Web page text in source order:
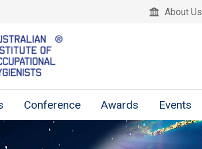
About Us
Conference Awards Events